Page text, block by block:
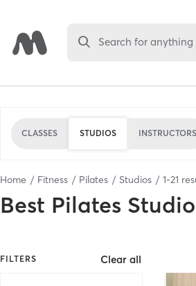
Search for anything
CLASSES STUDIOS INSTRUCTORS
Home Fitness Pilates Studios 1-21
Best Pilates
FILTERS Clear all